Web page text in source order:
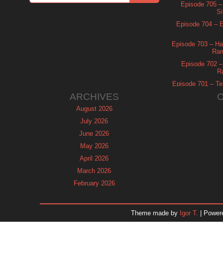
Episode 705
Episode 704 –
Episode 703 –
Episode 702
Episode 701 –
ARCHIVES
August 2026
July 2026
June 2026
May 2026
April 2026
March 2026
February 2026
November 2025
Theme made by Igor T. |